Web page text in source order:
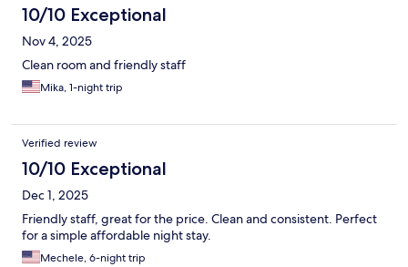
10/10 Exceptional
Nov 4, 2025
Clean room and friendly staff
Mika, 1-night trip
Verified review
10/10 Exceptional
Dec 1, 2025
Friendly staff, great for the price. Clean and consistent. Perfect
for a simple affordable night stay.
Mechele, 6-night trip